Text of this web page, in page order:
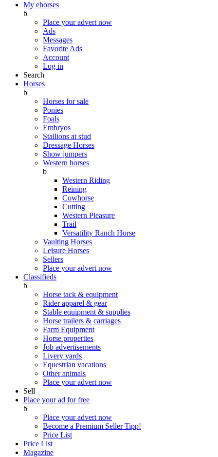
My ehorses
b
Place your advert now
Ads
Messages
Favorite Ads
Account
Log in
Search
Horses
b
Horses for sale
Ponies
Foals
Embryos
Stallions at stud
Dressage Horses
Show jumpers
Western horses
b
Western Riding
Reining
Cowhorse
Cutting
Western Pleasure
Trail
Versatility Ranch Horse
Vaulting Horses
Leisure Horses
Sellers
Place your advert now
Classifieds
b
Horse tack & equipment
Rider apparel & gear
Stable equipment & supplies
Horse trailers & carriages
Farm Equipment
Horse properties
Job advertisements
Livery yards
Equestrian vacations
Other animals
Place your advert now
Sell
Place your ad for free
b
Place your advert now
Become a Premium SellerTipp!
Price List
Price List
Magazine